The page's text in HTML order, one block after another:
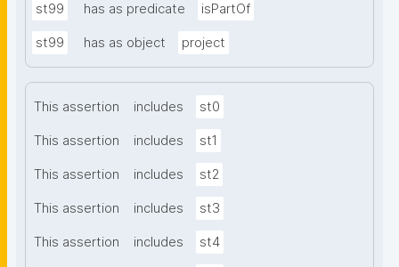
st99 has as predicate isPartOf
st99 has as object project
This assertion includes st0
This assertion includes st1
This assertion includes st2
This assertion includes st3
This assertion includes st4